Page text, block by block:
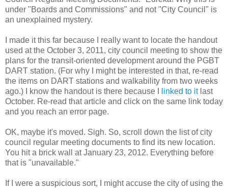
under "Boards and Commissions" and not "City Council" is
an unexplained mystery.
I made it this far because I really want to locate the handout
used at the October 3, 2011, city council meeting to show the
plans for the transit-oriented development around the PGBT
DART station. (For why I might be interested in that, re-read
the items on DART stations and walkability from two weeks
ago.) I know the handout is there because I
linked to itlast
October. Re-read that article and click on the same link today
and you reach an error page.
OK, maybe it's moved. Sigh. So, scroll down the list of city
council regular meeting documents to find its new location.
You hit a brick wall at January 23, 2012. Everything before
that is "unavailable."
If I were a suspicious sort, I might accuse the city of using the